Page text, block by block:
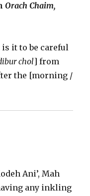
Orach Chaim,
it to be careful
chol] from
the [morning /
Ani’, Mah
any inkling